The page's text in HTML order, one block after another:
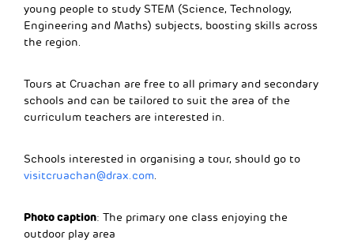
young people to study STEM (Science, Technology,
Engineering and Maths) subjects, boosting skills across
the region.
Tours at Cruachan are free to all primary and secondary
schools and can be tailored to suit the area of the
curriculum teachers are interested in.
Schools interested in organising a tour, should go to
visitcruachan@drax.com.
Photo caption: The primary one class enjoying the
outdoor play area